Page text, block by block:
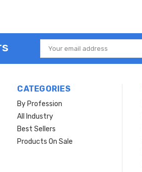
Email
Address
CATEGORIES
By Profession
All Industry
Best Sellers
Products On Sale